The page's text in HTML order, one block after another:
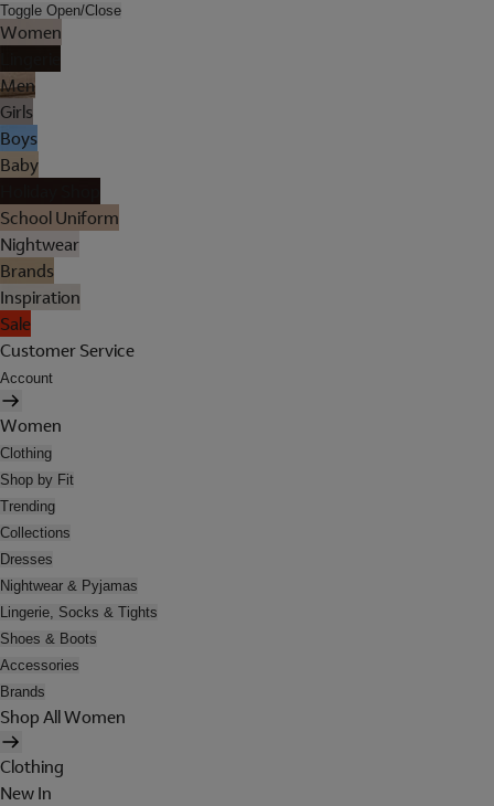
Toggle Open/Close
Women
Men
Girls
Boys
Baby
School Uniform
Nightwear
Brands
Inspiration
Sale
Customer Service
Account
Women
Clothing
Shop by Fit
Trending
Collections
Dresses
Nightwear & Pyjamas
Lingerie, Socks & Tights
Shoes & Boots
Accessories
Brands
Shop All Women
Clothing
New In